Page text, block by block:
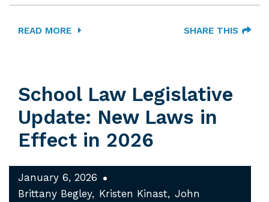
READ MORE SHARE THIS
School Law Legislative
Update: New Laws in
Effect in 2026
January 6, 2026
Brittany Begley
Kristen Kinast
John